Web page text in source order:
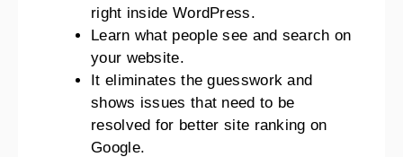
right inside WordPress.
Learn what people see and search on
your website.
It eliminates the guesswork and
shows issues that need to be
resolved for better site ranking on
Google.